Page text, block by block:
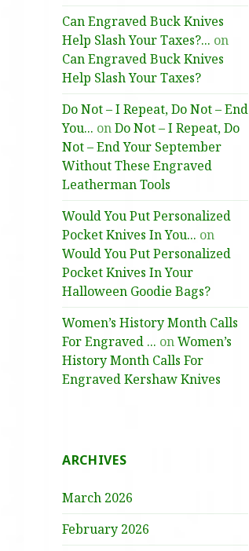
Can Engraved Buck Knives
Help Slash Your Taxes?... on
Can Engraved Buck Knives
Help Slash Your Taxes?
Do Not – I Repeat, Do Not – End
You... onDo Not – I Repeat, Do
Not – End Your September
Without These Engraved
Leatherman Tools
Would You Put Personalized
Pocket Knives In You... on
Would You Put Personalized
Pocket Knives In Your
Halloween Goodie Bags?
Women’s History Month Calls
For Engraved ... onWomen’s
History Month Calls For
Engraved Kershaw Knives
ARCHIVES
March 2026
February 2026